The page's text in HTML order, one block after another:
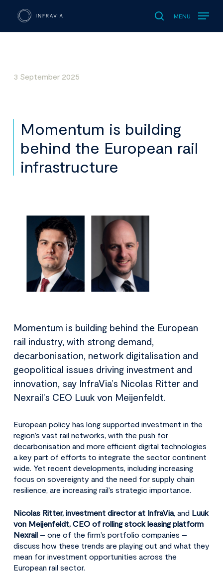
search
MENU
3 September 2025
Momentum is building
behind the European rail
infrastructure
Momentum is building behind the European
rail industry, with strong demand,
decarbonisation, network digitalisation and
geopolitical issues driving investment and
innovation, say InfraVia’s Nicolas Ritter and
Nexrail’s CEO Luuk von Meijenfeldt.
European policy has long supported investment in the
region’s vast rail networks, with the push for
decarbonisation and more efficient digital technologies
a key part of efforts to integrate the sector continent
wide. Yet recent developments, including increasing
focus on sovereignty and the need for supply chain
resilience, are increasing rail’s strategic importance.
Nicolas Ritter, investment director at InfraVia, and Luuk
von Meijenfeldt, CEO of rolling stock leasing platform
Nexrail– one of the firm’s portfolio companies –
discuss how these trends are playing out and what they
mean for investment opportunities across the
European rail sector.